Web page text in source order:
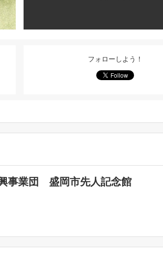
フォローしよう！
事業団 盛岡市先人記念館